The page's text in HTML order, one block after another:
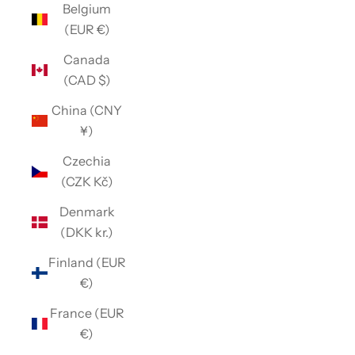
Belgium
(EUR €)
Canada
(CAD $)
China (CNY
¥)
Czechia
(CZK Kč)
Denmark
(DKK kr.)
Finland (EUR
€)
France (EUR
€)